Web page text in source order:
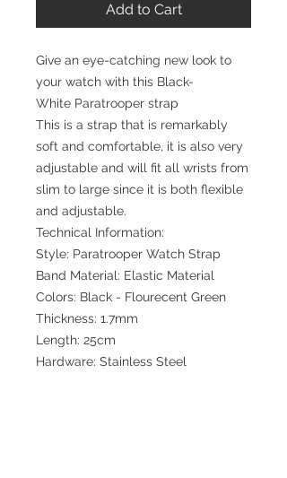
Add to Cart
Give an eye-catching new look to
your watch with this Black-
White Paratrooper strap
This is a strap that is remarkably
soft and comfortable, it is also very
adjustable and will fit all wrists from
slim to large since it is both flexible
and adjustable.
Technical Information:
Style: Paratrooper Watch Strap
Band Material: Elastic Material
Colors: Black - Flourecent Green
Thickness: 1.7mm
Length: 25cm
Hardware: Stainless Steel